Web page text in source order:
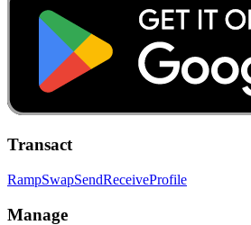
Transact
RampSwapSendReceiveProfile
Manage